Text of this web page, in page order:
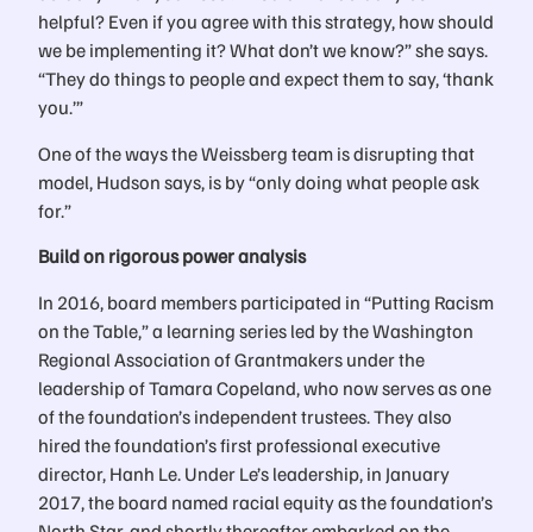
helpful? Even if you agree with this strategy, how should
we be implementing it? What don’t we know?” she says.
“They do things to people and expect them to say, ‘thank
you.’”
One of the ways the Weissberg team is disrupting that
model, Hudson says, is by “only doing what people ask
for.”
Build on rigorous power analysis
In 2016, board members participated in “Putting Racism
on the Table,” a learning series led by the Washington
Regional Association of Grantmakers under the
leadership of Tamara Copeland, who now serves as one
of the foundation’s independent trustees. They also
hired the foundation’s first professional executive
director, Hanh Le. Under Le’s leadership, in January
2017, the board named racial equity as the foundation’s